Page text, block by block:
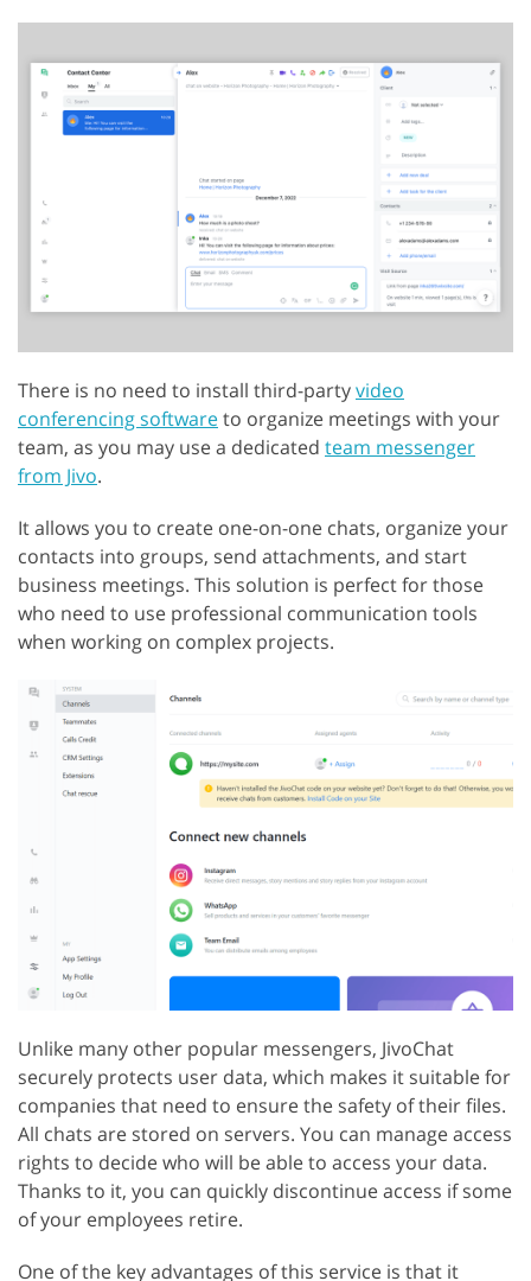
There is no need to install third-partyvideo
conferencing softwareto organize meetings with your
team, as you may use a dedicated team messenger
from Jivo.
It allows you to create one-on-one chats, organize your
contacts into groups, send attachments, and start
business meetings. This solution is perfect for those
who need to use professional communication tools
when working on complex projects.
Unlike many other popular messengers, JivoChat
securely protects user data, which makes it suitable for
companies that need to ensure the safety of their files.
All chats are stored on servers. You can manage access
rights to decide who will be able to access your data.
Thanks to it, you can quickly discontinue access if some
of your employees retire.
One of the key advantages of this service is that it